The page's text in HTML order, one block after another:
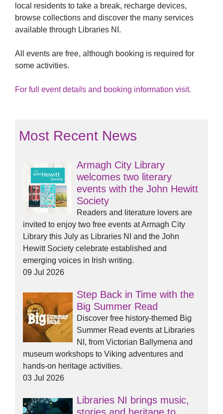
local residents to take a break, recharge devices,
browse collections and discover the many services
available through Libraries NI.
All events are free, although booking is required for
some activities.
For full event details and booking information visit.
Most Recent News
Armagh City Library
welcomes two literary
events with the John Hewitt
Society
Readers and literature lovers are
invited to enjoy two free events at Armagh City
Library this July as Libraries NI and the John
Hewitt Society celebrate established and
emerging voices in Irish writing.
09 Jul 2026
Step Back in Time with the
Big Summer Read
Discover free history-themed Big
Summer Read events at Libraries
NI, from Victorian Ballymena and
museum workshops to Viking adventures and
hands-on heritage activities.
03 Jul 2026
Libraries NI brings music,